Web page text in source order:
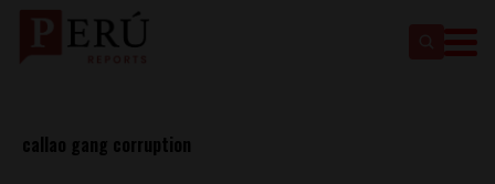
callao gang corruption